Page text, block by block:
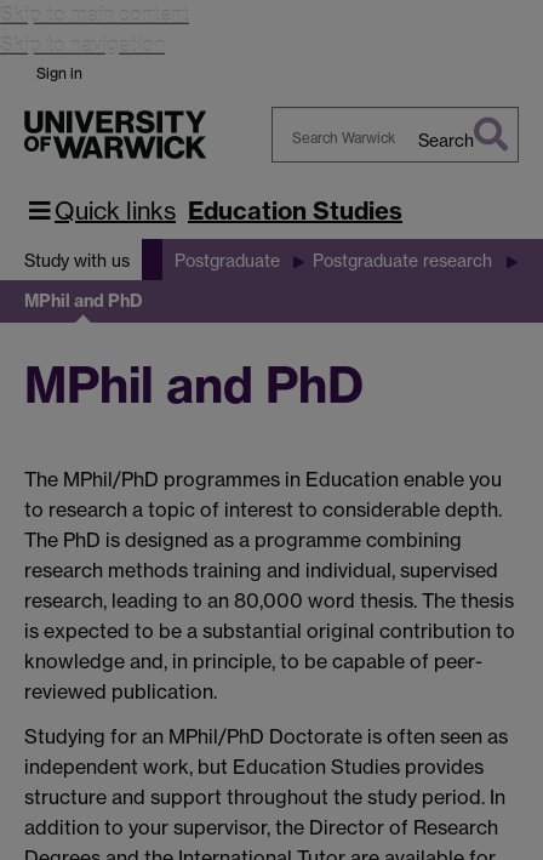
Skip to main content
Skip to navigation
Sign in
Warwick
Search
Quick links Education Studies
Study with us Postgraduate Postgraduate research
MPhil and PhD
MPhil and PhD
The MPhil/PhD programmes in Education enable you
to research a topic of interest to considerable depth.
The PhD is designed as a programme combining
research methods training and individual, supervised
research, leading to an 80,000 word thesis. The thesis
is expected to be a substantial original contribution to
knowledge and, in principle, to be capable of peer-
reviewed publication.
Studying for an MPhil/PhD Doctorate is often seen as
independent work, but Education Studies provides
structure and support throughout the study period. In
addition to your supervisor, the Director of Research